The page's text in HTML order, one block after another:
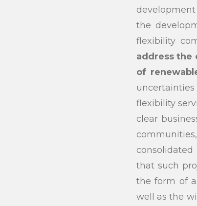
the
flexibility
address the
of
flexibility
clear
that such
the form of
well as the